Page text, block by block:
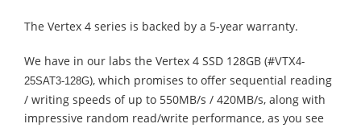
The Vertex 4 series is backed by a 5-year warranty.
We have in our labs the Vertex 4 SSD 128GB (#VTX4-
25SAT3-128G), which promises to offer sequential reading
/ writing speeds of up to 550MB/s / 420MB/s, along with
impressive random read/write performance, as you see